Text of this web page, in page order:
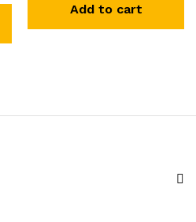
Add to cart